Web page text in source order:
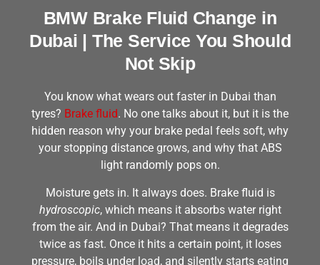
BMW Brake Fluid Change in
Dubai | The Service You Should
Not Skip
You know what wears out faster in Dubai than
tyres? Brake fluid. No one talks about it, but it is the
hidden reason why your brake pedal feels soft, why
your stopping distance grows, and why that ABS
light randomly pops on.
Moisture gets in. It always does. Brake fluid is
hydroscopic, which means it absorbs water right
from the air. And in Dubai? That means it degrades
twice as fast. Once it hits a certain point, it loses
pressure, boils under load, and silently starts eating